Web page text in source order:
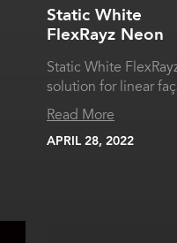
Static White
FlexRayz Neon
Static White
solution for linear
Read More
APRIL 28, 2022